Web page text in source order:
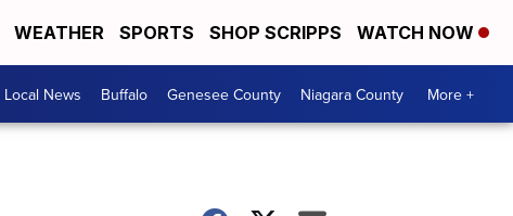
WEATHER SPORTS SHOP SCRIPPS WATCH NOW
Local News Buffalo Genesee County Niagara County More +